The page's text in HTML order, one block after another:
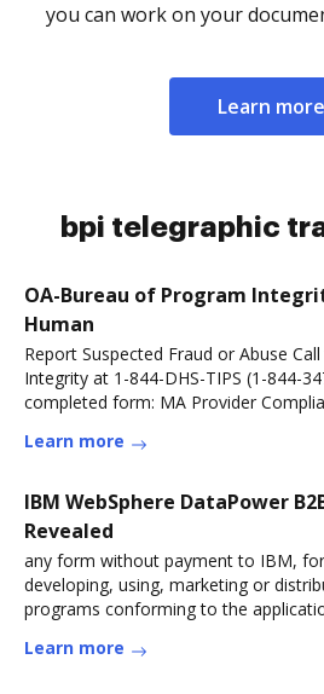
you can work on your
Learn more
bpi telegraphic
OA-Bureau of Program
Human
Report Suspected Fraud or Abuse
Integrity at 1-844-DHS-TIPS (1-844-
completed form: MA Provider
Learn more
IBM WebSphere DataPower
Revealed
any form without payment to IBM,
developing, using, marketing or
programs conforming to the
Learn more